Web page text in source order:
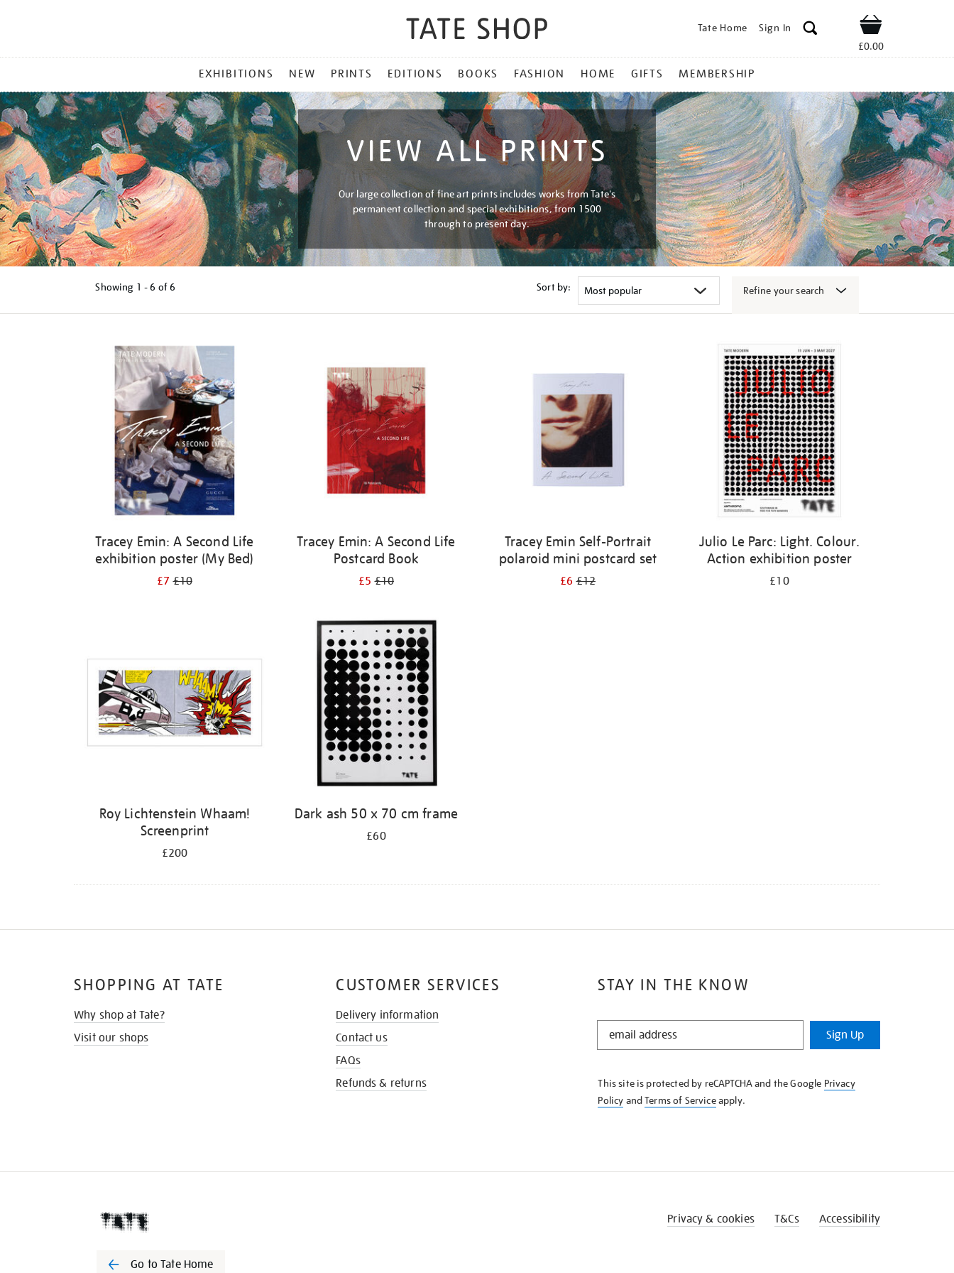
Tate Home Sign In Shop
£0.00
MENU
EXHIBITIONS NEW PRINTS EDITIONS BOOKS FASHION HOME GIFTS MEMBERSHIP
VIEW ALL PRINTS
Our large collection of fine art prints includes works from Tate's
permanent collection and special exhibitions, from 1500
through to present day.
Showing 1 - 6 of6 Sort by: Refine your search
Tracey Emin: A Second Life
exhibition poster (My Bed)
£7£10
Tracey Emin: A Second Life
Postcard Book
£5£10
Tracey Emin Self-Portrait
polaroid mini postcard set
£6£12
Julio Le Parc: Light. Colour.
Action exhibition poster
£10
Roy Lichtenstein Whaam!
Screenprint
£200
Dark ash 50 x 70 cm frame
£60
STAY IN THE KNOW
STAY
KNOW
Sign Up
This site is protected by reCAPTCHA and the Google Privacy
Policy andTerms of Serviceapply.
SHOPPING AT TATE
Why shop at Tate?
Visit our shops
CUSTOMER SERVICES
Delivery information
Contact us
FAQs
Refunds & returns
Go to Tate Home
Privacy & cookies T&Cs Accessibility